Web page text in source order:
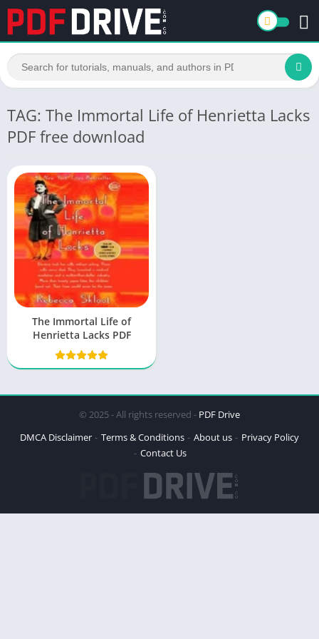
TAG: The Immortal Life of Henrietta Lacks
PDF free download
The Immortal Life of
Henrietta Lacks PDF
© 2025 - All rights reserved - PDF Drive
DMCA Disclaimer
Terms & Conditions About us
Privacy Policy
Contact Us